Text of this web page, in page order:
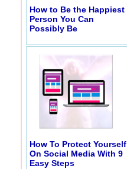
How to Be the Happiest
Person You Can
Possibly Be
How To Protect Yourself
On Social Media With 9
Easy Steps